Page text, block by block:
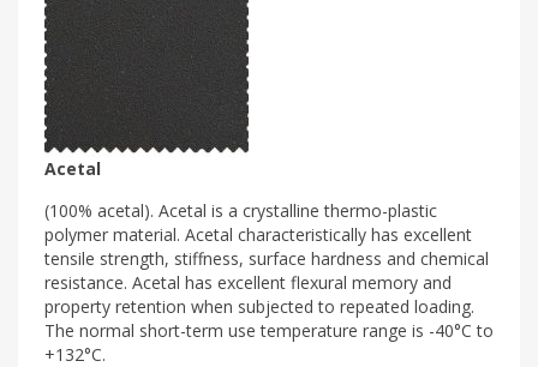
Acetal
(100% acetal). Acetal is a crystalline thermo-plastic
polymer material. Acetal characteristically has excellent
tensile strength, stiffness, surface hardness and chemical
resistance. Acetal has excellent flexural memory and
property retention when subjected to repeated loading.
The normal short-term use temperature range is -40°C to
+132°C.